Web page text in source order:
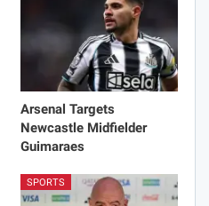
Arsenal Targets
Newcastle Midfielder
Guimaraes
SPORTS